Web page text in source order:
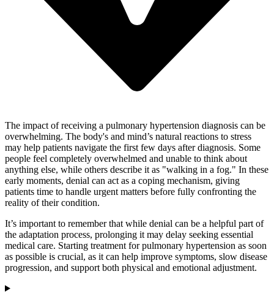
The impact of receiving a pulmonary hypertension diagnosis can be
overwhelming. The body's and mind’s natural reactions to stress
may help patients navigate the first few days after diagnosis. Some
people feel completely overwhelmed and unable to think about
anything else, while others describe it as "walking in a fog." In these
early moments, denial can act as a coping mechanism, giving
patients time to handle urgent matters before fully confronting the
reality of their condition.
It’s important to remember that while denial can be a helpful part of
the adaptation process, prolonging it may delay seeking essential
medical care. Starting treatment for pulmonary hypertension as soon
as possible is crucial, as it can help improve symptoms, slow disease
progression, and support both physical and emotional adjustment.